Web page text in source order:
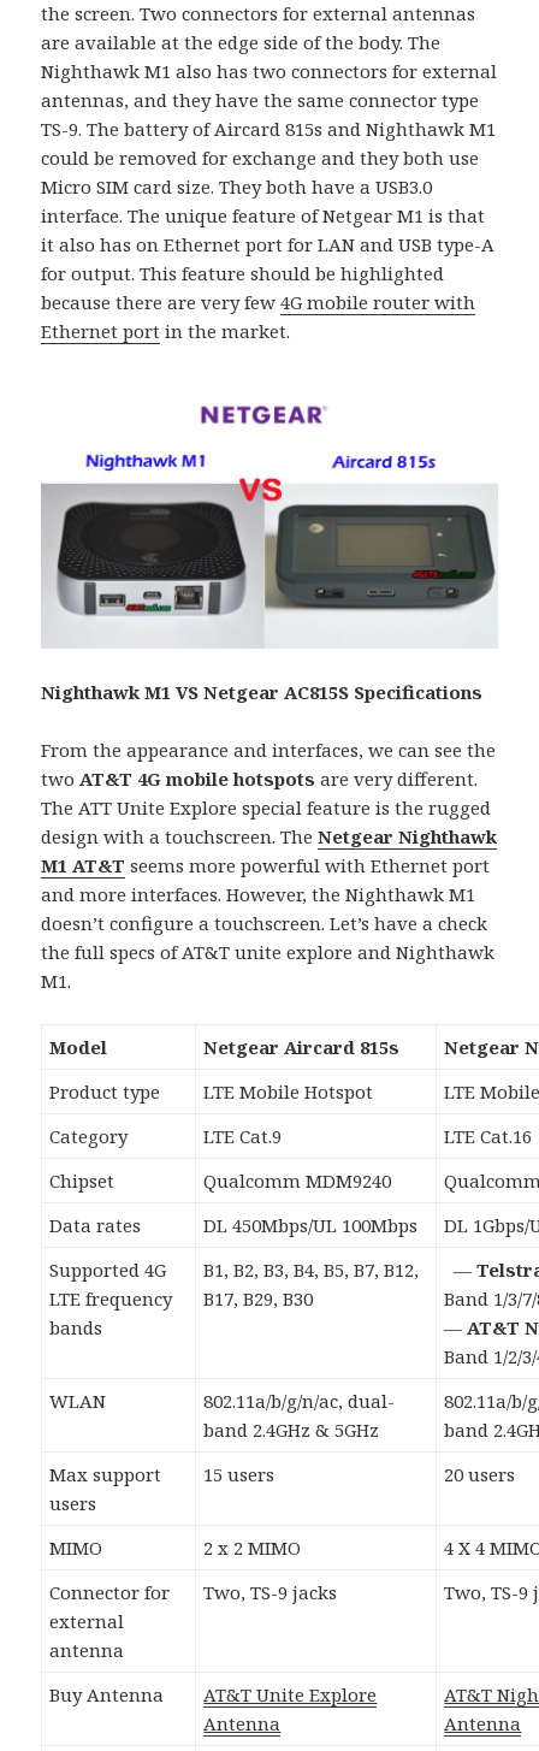
the screen. Two connectors for external antennas
are available at the edge side of the body. The
Nighthawk M1 also has two connectors for external
antennas, and they have the same connector type
TS-9. The battery of Aircard 815s and Nighthawk M1
could be removed for exchange and they both use
Micro SIM card size. They both have a USB3.0
interface. The unique feature of Netgear M1 is that
it also has on Ethernet port for LAN and USB type-A
for output. This feature should be highlighted
because there are very few4G mobile router with
Ethernet port in the market.
Nighthawk M1 VS Netgear AC815S Specifications
From the appearance and interfaces, we can see the
twoAT&T 4G mobile hotspots are very different.
The ATT Unite Explore special feature is the rugged
design with a touchscreen. TheNetgear Nighthawk
M1 AT&T seems more powerful with Ethernet port
and more interfaces. However, the Nighthawk M1
doesn’t configure a touchscreen. Let’s have a check
the full specs of AT&T unite explore and Nighthawk
M1.
Model Netgear Aircard 815s
Netgear
Product type
LTE Mobile Hotspot
LTE
Category
LTE Cat.9
LTE Cat.16
Chipset
Qualcomm MDM9240
Data rates
DL 450Mbps/UL 100Mbps
DL 1Gbps/
Supported 4G
LTE frequency
bands
B1, B2, B3, B4, B5, B7, B12,
B17, B29, B30
—
Band 1/3/
—AT&T
Band 1/2/
WLAN
802.11a/b/g/n/ac, dual-
band 2.4GHz & 5GHz
802.11a/b/
band
Max support
users
15 users 20 users
MIMO 2 x 2 MIMO
4 X 4
Connector for
external
antenna
Two, TS-9 jacks Two, TS-9
Buy Antenna
AT&T Unite Explore
Antenna
AT&T
Antenna